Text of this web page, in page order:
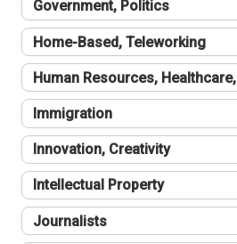
Government, Politics
Home-Based, Teleworking
Human Resources,
Immigration
Innovation, Creativity
Intellectual Property
Journalists